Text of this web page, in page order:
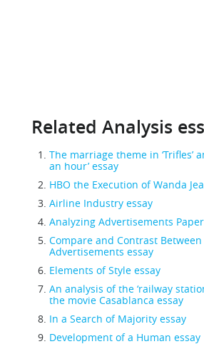
Related Analysis
The marriage theme in ‘Trifles’
an hour’ essay
HBO the Execution of Wanda
Airline Industry essay
Analyzing Advertisements
Compare and Contrast
Advertisements essay
Elements of Style essay
An analysis of the ‘railway
the movie Casablanca essay
In a Search of Majority essay
Development of a Human essay